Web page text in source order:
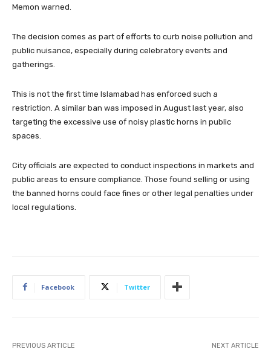
Memon warned.
The decision comes as part of efforts to curb noise pollution and
public nuisance, especially during celebratory events and
gatherings.
This is not the first time Islamabad has enforced such a
restriction. A similar ban was imposed in August last year, also
targeting the excessive use of noisy plastic horns in public
spaces.
City officials are expected to conduct inspections in markets and
public areas to ensure compliance. Those found selling or using
the banned horns could face fines or other legal penalties under
local regulations.
Facebook Twitter
PREVIOUS ARTICLE NEXT ARTICLE